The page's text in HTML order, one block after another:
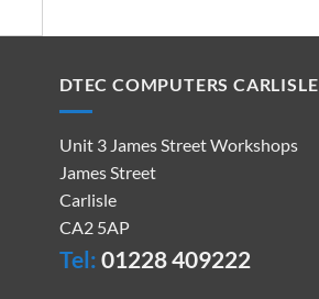
DTEC COMPUTERS CARLISLE
Unit 3 James Street Workshops
James Street
Carlisle
CA2 5AP
Tel: 01228 409222